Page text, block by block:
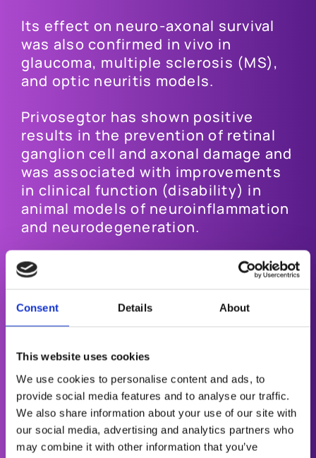
Consent Details About
This website uses cookies
We use cookies to personalise content and ads, to
provide social media features and to analyse our traffic.
We also share information about your use of our site with
our social media, advertising and analytics partners who
may combine it with other information that you’ve
Its effect on neuro-axonal survival
was also confirmed in vivo in
glaucoma, multiple sclerosis (MS),
and optic neuritis models.
Privosegtor has shown positive
results in the prevention of retinal
ganglion cell and axonal damage and
was associated with improvements
in clinical function (disability) in
animal models of neuroinflammation
and neurodegeneration.
Most recently, Oculis announced
positive results from the Phase 2
ACUITY trial, evaluating the safety,
tolerability and efficacy of
neuritis.
The trial met the primary endpoint of
safety and achieved several key
efficacy-based secondary
endpoints, showing functional